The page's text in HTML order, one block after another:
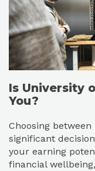
Is University
You?
Choosing
significant
your earning
financial